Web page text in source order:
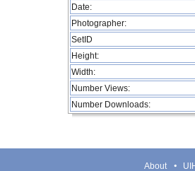
Date:
Photographer:
SetID
Height:
Width:
Number Views:
Number Downloads:
About